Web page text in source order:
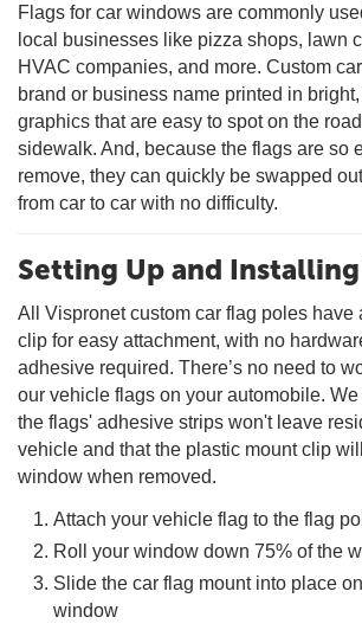
Flags for car windows are commonly
local businesses like pizza shops, lawn
HVAC companies, and more. Custom
brand or business name printed in
graphics that are easy to spot on the
sidewalk. And, because the flags are so
remove, they can quickly be swapped
from car to car with no difficulty.
Setting Up and Installing
All Vispronet custom car flag poles have
clip for easy attachment, with no
adhesive required. There’s no need to
our vehicle flags on your automobile.
the flags' adhesive strips won't leave
vehicle and that the plastic mount clip
window when removed.
Attach your vehicle flag to the flag
Roll your window down 75% of the
Slide the car flag mount into place
window